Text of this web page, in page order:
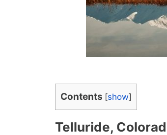
Contents [show]
Telluride,